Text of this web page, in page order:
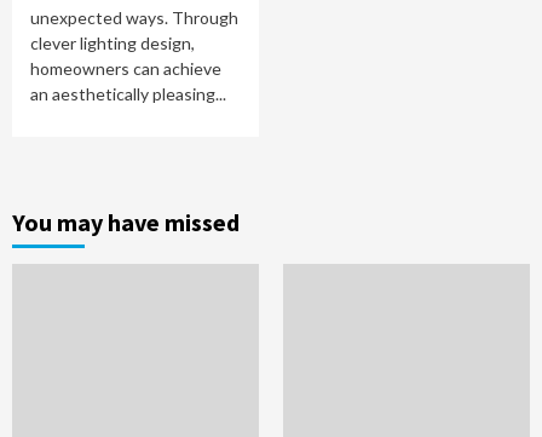
unexpected ways. Through
clever lighting design,
homeowners can achieve
an aesthetically pleasing...
You may have missed